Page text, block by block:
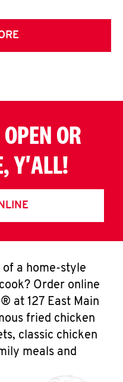
OR
Y'ALL!
a home-style
Order online
at 127 East Main
fried chicken
classic chicken
meals and